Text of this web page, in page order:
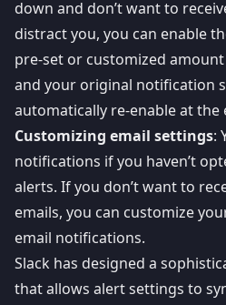
down and don’t want to
distract you, you can enable
pre-set or customized
and your original notification
automatically re-enable at
Customizing email settings:
notifications if you haven’t
alerts. If you don’t want to
emails, you can customize
email notifications.
Slack has designed a
that allows alert settings to